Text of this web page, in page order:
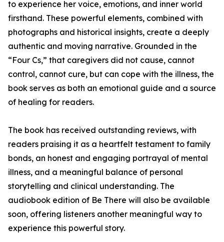
to experience her voice, emotions, and inner world
firsthand. These powerful elements, combined with
photographs and historical insights, create a deeply
authentic and moving narrative. Grounded in the
“Four Cs,” that caregivers did not cause, cannot
control, cannot cure, but can cope with the illness, the
book serves as both an emotional guide and a source
of healing for readers.
The book has received outstanding reviews, with
readers praising it as a heartfelt testament to family
bonds, an honest and engaging portrayal of mental
illness, and a meaningful balance of personal
storytelling and clinical understanding. The
audiobook edition of Be There will also be available
soon, offering listeners another meaningful way to
experience this powerful story.